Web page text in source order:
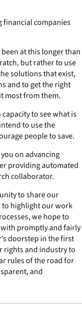
financial companies
at this longer than
but rather to use
solutions that exist,
and to get the right
most from them.
to see what is
to use the
people to save.
on advancing
providing automated
collaborator.
to share our
to highlight our work
we hope to
promptly and fairly
doorstep in the first
rights and industry to
rules of the road for
and